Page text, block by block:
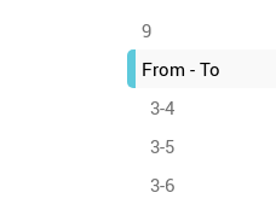
9
From - To
3-4
3-5
3-6